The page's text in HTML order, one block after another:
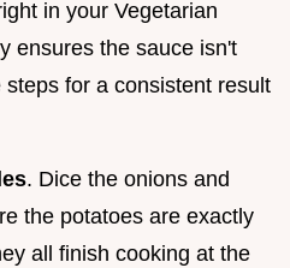
in your Vegetarian
ensures the sauce isn't
for a consistent result
. Dice the onions and
the potatoes are exactly
all finish cooking at the